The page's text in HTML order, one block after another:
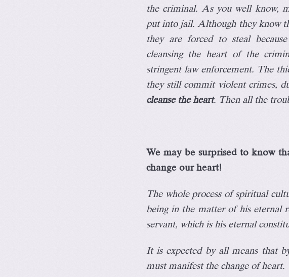
the criminal. As you well know,
put into jail. Although they know
they are forced to steal
cleansing the heart of the
stringent law enforcement. The
they still commit violent crimes,
cleanse the heart. Then all the
We may be surprised to know
change our heart!
The whole process of spiritual
beingin the matter of his eternal
servant, which is his eternal
It is expected by all means that
must manifest the change of heart.